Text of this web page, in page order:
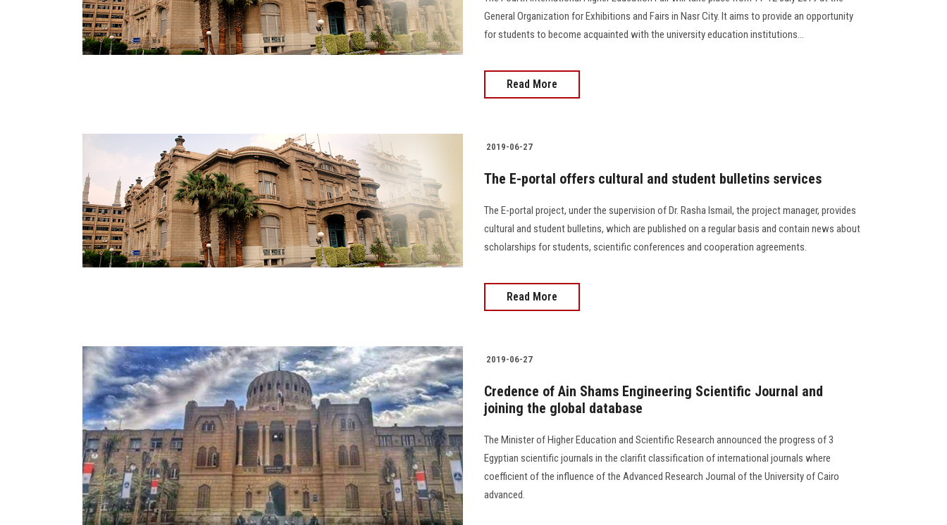
General Organization for Exhibitions and Fairs in Nasr City. It aims to provide an opportunity
for students to become acquainted with the university education institutions...
Read More
2019-06-27
The E-portal offers cultural and student bulletins services
The E-portal project, under the supervision of Dr. Rasha Ismail, the project manager, provides
cultural and student bulletins, which are published on a regular basis and contain news about
scholarships for students, scientific conferences and cooperation agreements.
Read More
2019-06-27
Credence of Ain Shams Engineering Scientific Journal and
joining the global database
The Minister of Higher Education and Scientific Research announced the progress of 3
Egyptian scientific journals in the clarifit classification of international journals where
coefficient of the influence of the Advanced Research Journal of the University of Cairo
advanced.